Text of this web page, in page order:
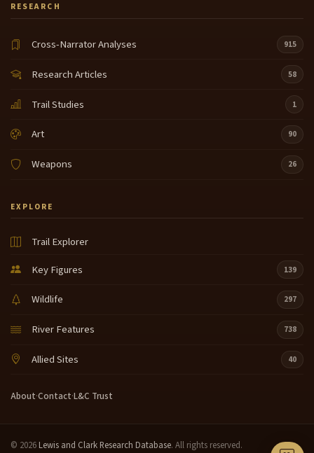
RESEARCH
Cross-Narrator Analyses 915
Research Articles 58
Trail Studies 1
Art 90
Weapons 26
EXPLORE
Trail Explorer
Key Figures
139
Wildlife 297
River Features 738
Allied Sites 40
About·Contact·L&C Trust
© 2026 Lewis and Clark Research Database. All rights reserved.